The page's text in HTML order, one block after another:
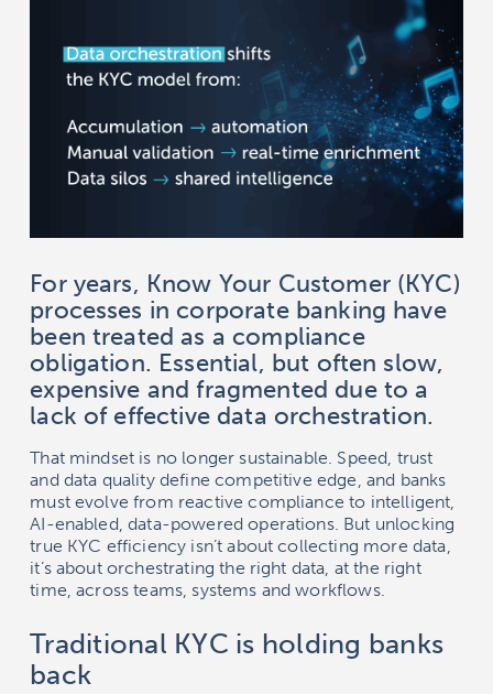
For years, Know Your Customer (KYC)
processes in corporate banking have
been treated as a compliance
obligation. Essential, but often slow,
expensive and fragmented due to a
lack of effective data orchestration.
That mindset is no longer sustainable. Speed, trust
and data quality define competitive edge, and banks
must evolve from reactive compliance to intelligent,
AI-enabled, data-powered operations. But unlocking
true KYC efficiency isn’t about collecting more data,
it’s about orchestrating the right data, at the right
time, across teams, systems and workflows.
Traditional KYC is holding banks
back